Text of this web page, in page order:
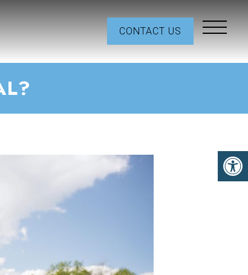
CONTACT US